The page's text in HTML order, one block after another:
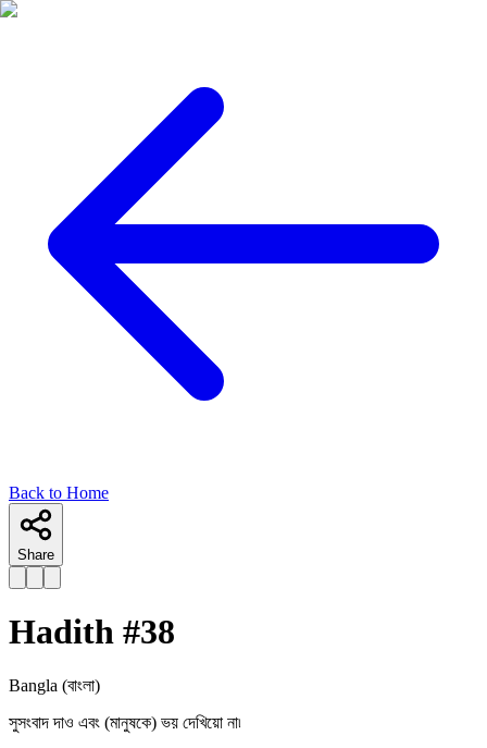
Back to Home
Share
Hadith #38
Bangla (বাংলা)
সুসংবাদ দাও এবং (মানুষকে) ভয় দেখিয়ো না৷